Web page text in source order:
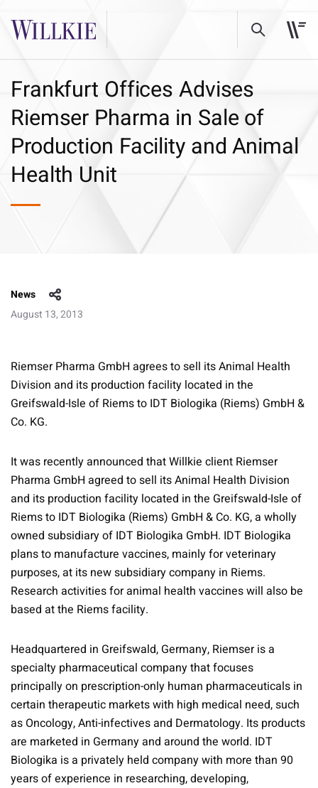
Frankfurt Offices Advises
Riemser Pharma in Sale of
Production Facility and Animal
Health Unit
News
August 13, 2013
Riemser Pharma GmbH agrees to sell its Animal Health
Division and its production facility located in the
Greifswald-Isle of Riems to IDT Biologika (Riems) GmbH &
Co. KG.
It was recently announced that Willkie client Riemser
Pharma GmbH agreed to sell its Animal Health Division
and its production facility located in the Greifswald-Isle of
Riems to IDT Biologika (Riems) GmbH & Co. KG, a wholly
owned subsidiary of IDT Biologika GmbH. IDT Biologika
plans to manufacture vaccines, mainly for veterinary
purposes, at its new subsidiary company in Riems.
Research activities for animal health vaccines will also be
based at the Riems facility.
Headquartered in Greifswald, Germany, Riemser is a
specialty pharmaceutical company that focuses
principally on prescription-only human pharmaceuticals in
certain therapeutic markets with high medical need, such
as Oncology, Anti-infectives and Dermatology. Its products
are marketed in Germany and around the world. IDT
Biologika is a privately held company with more than 90
years of experience in researching, developing,